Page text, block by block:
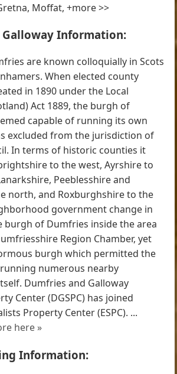
Moffat, +more >>
Galloway Information:
are known colloquially in Scots
When elected county
in 1890 under the Local
Act 1889, the burgh of
capable of running its own
excluded from the jurisdiction of
In terms of historic counties it
to the west, Ayrshire to
Peeblesshire and
north, and Roxburghshire to the
government change in
burgh of Dumfries inside the area
Region Chamber, yet
burgh which permitted the
numerous nearby
Dumfries and Galloway
Center (DGSPC) has joined
Property Center (ESPC). ...
here »
Information: